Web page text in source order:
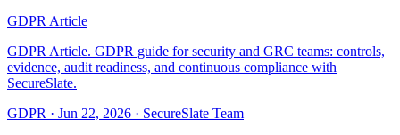
GDPR Article
GDPR Article. GDPR guide for security and GRC teams: controls,
evidence, audit readiness, and continuous compliance with
SecureSlate.
GDPR · Jun 22, 2026 · SecureSlate Team